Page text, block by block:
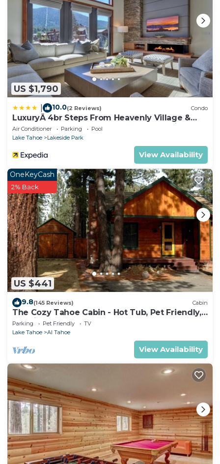
US $1,790
10.0(2 Reviews) Condo
LuxuryÂ 4br Steps From Heavenly Village &
Gondola 4 Bedroom Condo by RedAwning
Air Conditioner Parking
Pool
Lake Tahoe
Lakeside Park
View Availability
US $441
OneKeyCash
2% Back
9.8(145 Reviews) Cabin
The Cozy Tahoe Cabin - Hot Tub, Pet Friendly,
& 5 Min. to Lake
Parking Pet Friendly
TV
Lake Tahoe
Al Tahoe
View Availability